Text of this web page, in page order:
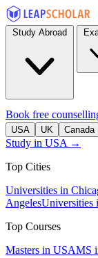
Book free
USA UK Canada
Study in USA →
Top Cities
Universities in
AngelesUniversities
Top Courses
Masters in USAMS